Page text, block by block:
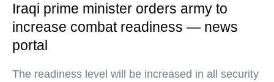
Iraqi prime minister orders army to
increase combat readiness — news
portal
The readiness level will be increased in all security